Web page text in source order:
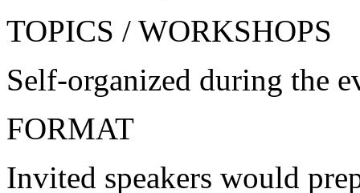
TOPICS / WORKSHOPS
Self-organized during the
FORMAT
Invited speakers would